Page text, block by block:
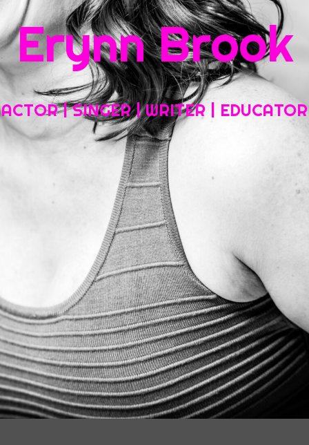
Home About My Work Headshots, Resumes and Other Fun Things
Blog Contact
Erynn Brook
ACTOR | SINGER | WRITER | EDUCATOR